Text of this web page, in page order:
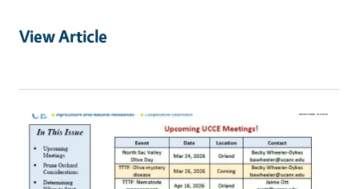
View Article
Primary Image